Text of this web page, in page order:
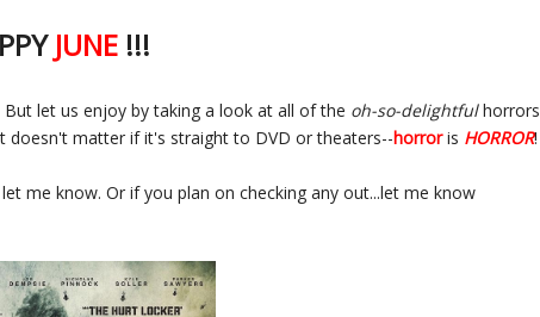
JUNE !!!
But let us enjoy by taking a look at all of the oh-so-delightfulhorrors
matter if it's straight to DVD or theaters--horroris HORROR!
me know. Or if you plan on checking any out...let me know